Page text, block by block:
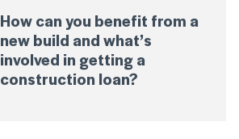
How can you benefit from a
new build and what’s
involved in getting a
construction loan?